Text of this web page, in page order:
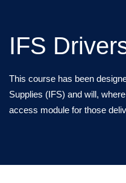
IFS
This course has been
Supplies (IFS) and will,
access module for those